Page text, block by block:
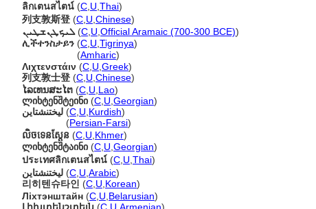
ลิกเตนสไตน์ (C U Thai)
列支敦斯登 (C U Chinese)
ܠܝܟܛܢܫܛܝܢ(C U Official Aramaic (700-300 BCE))
ሊችተንስታይን (C U Tigrinya)
(Amharic)
Λιχτενστάιν (C U Greek)
列支敦士登 (C U Chinese)
ໄລເທນສະໄຕ (C U Lao)
ლიხტენშტეინი (C U Georgian)
لیختنشتاین (C U Kurdish)
(Persian-Farsi)
លិចទេនស្តែន (C U Khmer)
ლიხტენშტაინი (C U Georgian)
ประเทศลิกเตนสไตน์ (C U Thai)
ليختنشتاين (C U Arabic)
리히텐슈타인
(C U Korean)
Ліхтэнштайн (C U Belarusian)